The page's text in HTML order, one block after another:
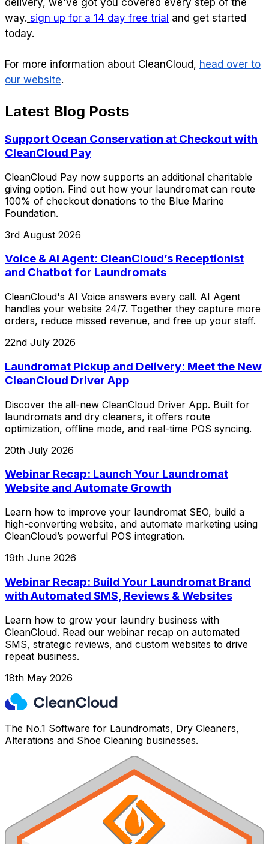
delivery, we've got you covered every step of the
way. sign up for a 14 day free trial and get started
today.
For more information about CleanCloud, head over to
our website.
Latest Blog Posts
Support Ocean Conservation at Checkout with
CleanCloud Pay
CleanCloud Pay now supports an additional charitable
giving option. Find out how your laundromat can route
100% of checkout donations to the Blue Marine
Foundation.
3rd August 2026
Voice & AI Agent: CleanCloud’s Receptionist
and Chatbot for Laundromats
CleanCloud's AI Voice answers every call. AI Agent
handles your website 24/7. Together they capture more
orders, reduce missed revenue, and free up your staff.
22nd July 2026
Laundromat Pickup and Delivery: Meet the New
CleanCloud Driver App
Discover the all-new CleanCloud Driver App. Built for
laundromats and dry cleaners, it offers route
optimization, offline mode, and real-time POS syncing.
20th July 2026
Webinar Recap: Launch Your Laundromat
Website and Automate Growth
Learn how to improve your laundromat SEO, build a
high-converting website, and automate marketing using
CleanCloud’s powerful POS integration.
19th June 2026
Webinar Recap: Build Your Laundromat Brand
with Automated SMS, Reviews & Websites
Learn how to grow your laundry business with
CleanCloud. Read our webinar recap on automated
SMS, strategic reviews, and custom websites to drive
repeat business.
18th May 2026
The No.1 Software for Laundromats, Dry Cleaners,
Alterations and Shoe Cleaning businesses.